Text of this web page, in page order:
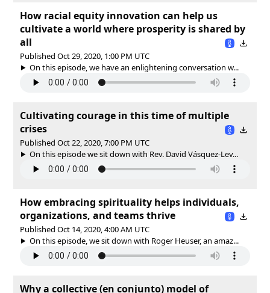
How racial equity innovation can help us
cultivate a world where prosperity is shared by
all
Published Oct 29, 2020, 1:00 PM UTC
On this episode, we have an enlightening conversation w...
Cultivating courage in this time of multiple
crises
Published Oct 22, 2020, 7:00 PM UTC
On this episode we sit down with Rev. David Vásquez-Lev...
How embracing spirituality helps individuals,
organizations, and teams thrive
Published Oct 14, 2020, 4:00 AM UTC
On this episode, we sit down with Roger Heuser, an amaz...
Why a collective (en conjunto) model of